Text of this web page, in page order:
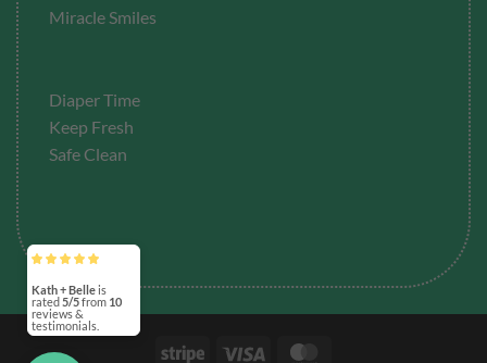
Miracle Smiles
Diaper Time
Keep Fresh
Safe Clean
Stripe Visa
Kath + Belleis
rated5/5from 10
reviews &
testimonials.